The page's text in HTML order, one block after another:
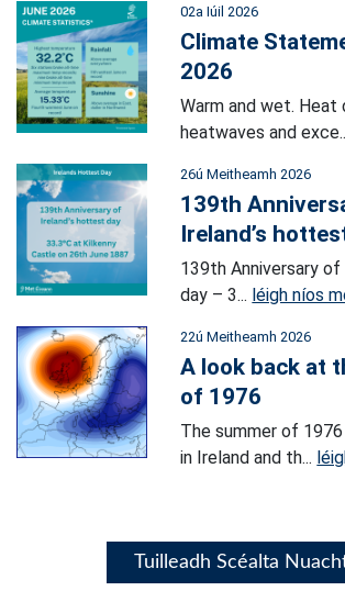
02a Iúil 2026
Climate
2026
Warm and wet. Heat
heatwaves and
26ú Meitheamh 2026
139th
Ireland’s
139th Anniversary
day – 3... léigh níos
22ú Meitheamh 2026
A look back at
of 1976
The summer of
in Ireland and th...
Tuilleadh Scéalta